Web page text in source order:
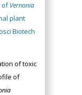
ofVernonia
plant
Biotech
of toxic
of